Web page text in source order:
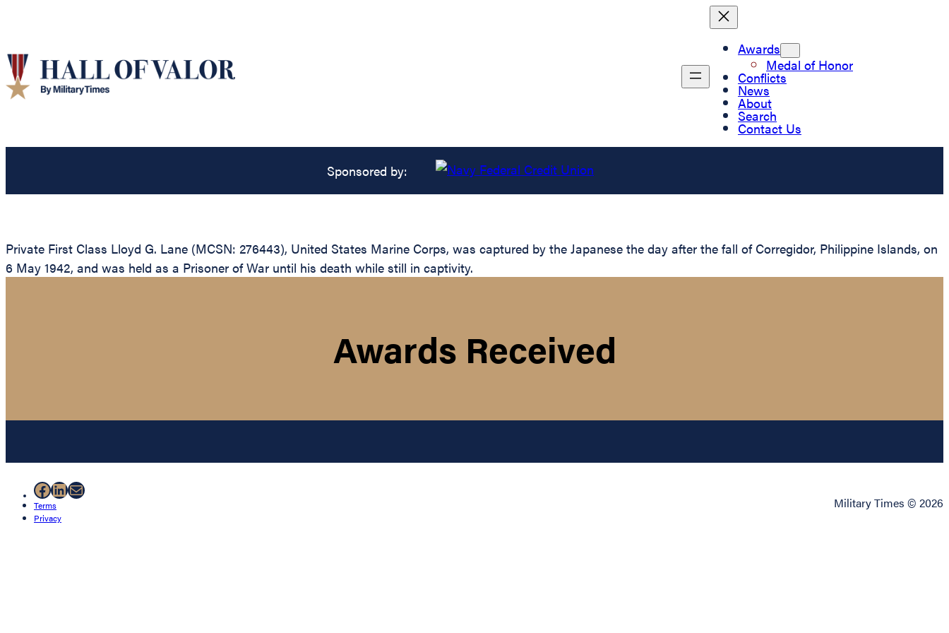
Awards
Medal of Honor
Conflicts
News
About
Search
Contact Us
Sponsored by:
Private First Class Lloyd G. Lane (MCSN: 276443), United States Marine Corps, was captured by the Japanese the day after the fall of Corregidor, Philippine Islands, on
6 May 1942, and was held as a Prisoner of War until his death while still in captivity.
Awards Received
Facebook
LinkedIn
Mail
Terms
Privacy
Military Times © 2026